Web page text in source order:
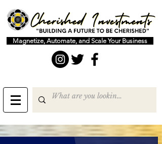
Magnetize, Automate, and Scale Your Business